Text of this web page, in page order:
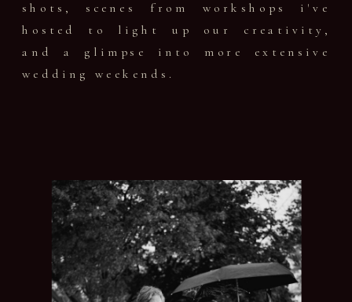
shots, scenes from workshops i've
hosted to light up our creativity,
and a glimpse into more extensive
wedding weekends.